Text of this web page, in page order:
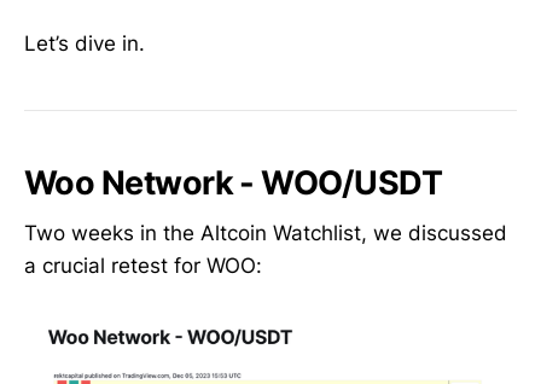
Let’s dive in.
Woo Network - WOO/USDT
Two weeks in the Altcoin Watchlist, we discussed
a crucial retest for WOO: